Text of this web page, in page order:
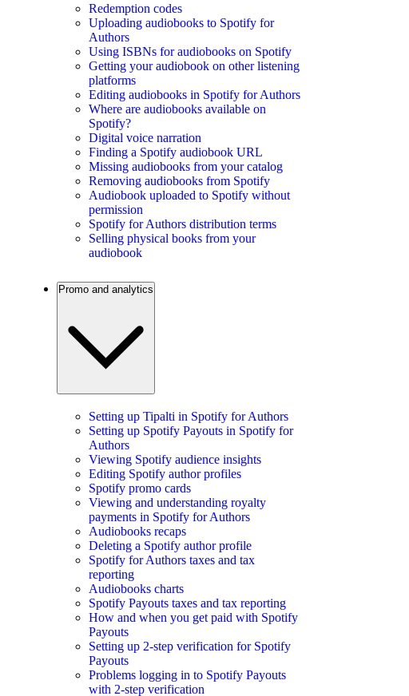
Redemption codes
Uploading audiobooks to Spotify for
Authors
Using ISBNs for audiobooks on Spotify
Getting your audiobook on other listening
platforms
Editing audiobooks in Spotify for Authors
Where are audiobooks available on
Spotify?
Digital voice narration
Finding a Spotify audiobook URL
Missing audiobooks from your catalog
Removing audiobooks from Spotify
Audiobook uploaded to Spotify without
permission
Spotify for Authors distribution terms
Selling physical books from your
audiobook
Promo and analytics
Setting up Tipalti in Spotify for Authors
Setting up Spotify Payouts in Spotify for
Authors
Viewing Spotify audience insights
Editing Spotify author profiles
Spotify promo cards
Viewing and understanding royalty
payments in Spotify for Authors
Audiobooks recaps
Deleting a Spotify author profile
Spotify for Authors taxes and tax
reporting
Audiobooks charts
Spotify Payouts taxes and tax reporting
How and when you get paid with Spotify
Payouts
Setting up 2-step verification for Spotify
Payouts
Problems logging in to Spotify Payouts
with 2-step verification